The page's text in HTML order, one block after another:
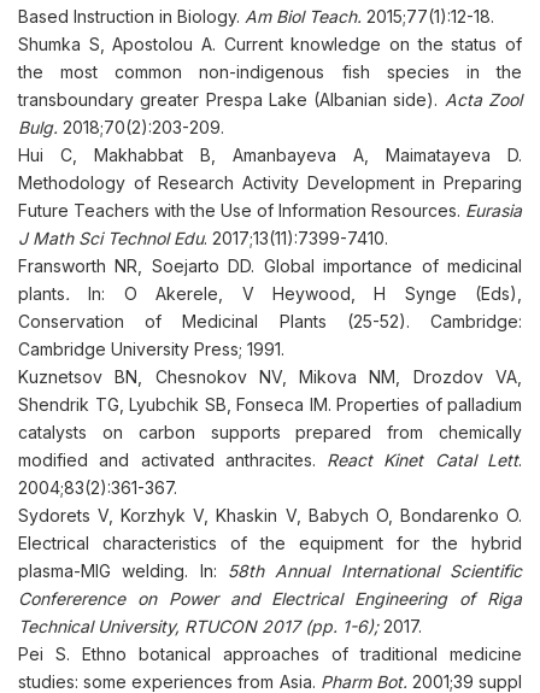
Based Instruction in Biology. Am Biol Teach. 2015;77(1):12-18.
Shumka S, Apostolou A. Current knowledge on the status of
the most common non-indigenous fish species in the
transboundary greater Prespa Lake (Albanian side). Acta Zool
Bulg. 2018;70(2):203-209.
Hui C, Makhabbat B, Amanbayeva A, Maimatayeva D.
Methodology of Research Activity Development in Preparing
Future Teachers with the Use of Information Resources. Eurasia
J Math Sci Technol Edu. 2017;13(11):7399-7410.
Fransworth NR, Soejarto DD. Global importance of medicinal
plants.In: O Akerele, V Heywood, H Synge (Eds),
Conservation of Medicinal Plants (25-52). Cambridge:
Cambridge University Press; 1991.
Kuznetsov BN, Chesnokov NV, Mikova NM, Drozdov VA,
Shendrik TG, Lyubchik SB, Fonseca IM. Properties of palladium
catalysts on carbon supports prepared from chemically
modified and activated anthracites. React Kinet Catal Lett.
2004;83(2):361-367.
Sydorets V, Korzhyk V, Khaskin V, Babych O, Bondarenko O.
Electrical characteristics of the equipment for the hybrid
plasma-MIG welding. In: 58th Annual International Scientific
Confererence on Power and Electrical Engineering of Riga
Technical University, RTUCON 2017 (pp. 1-6);2017.
Pei S. Ethno botanical approaches of traditional medicine
studies: some experiences from Asia. Pharm Bot. 2001;39 suppl